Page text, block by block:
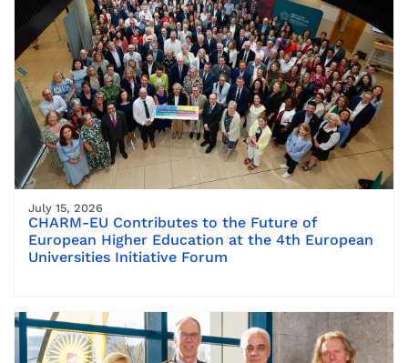
July 15, 2026
CHARM-EU Contributes to the Future of
European Higher Education at the 4th European
Universities Initiative Forum